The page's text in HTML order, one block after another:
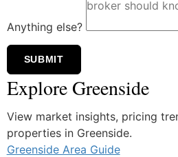
Anything else?
SUBMIT
Explore Greenside
View market insights, pricing
properties in Greenside.
Greenside Area Guide